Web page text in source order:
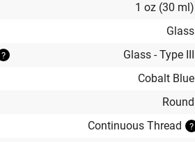
1 oz (30 ml)
Glass
?
Glass - Type III
Cobalt Blue
Round
Continuous Thread ?